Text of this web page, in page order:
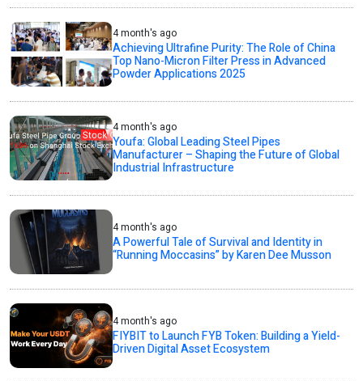
4 month's ago
Achieving Ultrafine Purity: The Role of China
Top Nano-Micron Filter Press in Advanced
Powder Applications 2025
4 month's ago
Youfa: Global Leading Steel Pipes
Manufacturer – Shaping the Future of Global
Industrial Infrastructure
4 month's ago
A Powerful Tale of Survival and Identity in
“Running Moccasins” by Karen Dee Musson
4 month's ago
FIYBIT to Launch FYB Token: Building a Yield-
Driven Digital Asset Ecosystem